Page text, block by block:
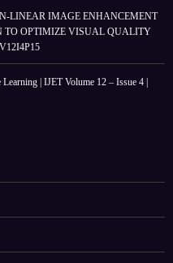
LINEAR IMAGE ENHANCEMENT
TO OPTIMIZE VISUAL QUALITY
| IJET Volume 12 – Issue 4 |